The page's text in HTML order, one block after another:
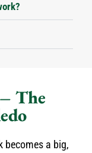
The
becomes a big,